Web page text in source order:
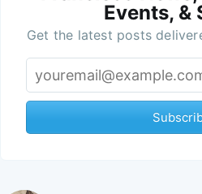
Events, &
Get the latest posts